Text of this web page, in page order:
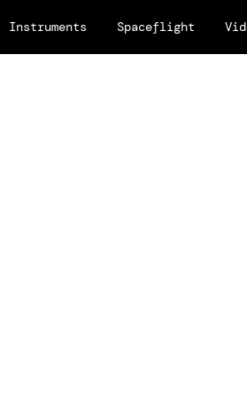
Instruments Spaceflight